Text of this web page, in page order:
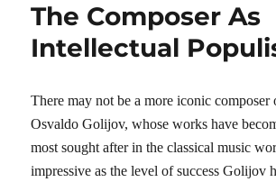
The Composer As
Intellectual
There may not be a more iconic composer
Osvaldo Golijov, whose works have
most sought after in the classical music
impressive as the level of success Golijov